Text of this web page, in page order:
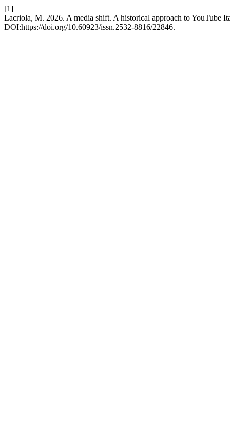
[1]
Lacriola, M. 2026. A media shift. A historical approach to YouTube
DOI:https://doi.org/10.60923/issn.2532-8816/22846.